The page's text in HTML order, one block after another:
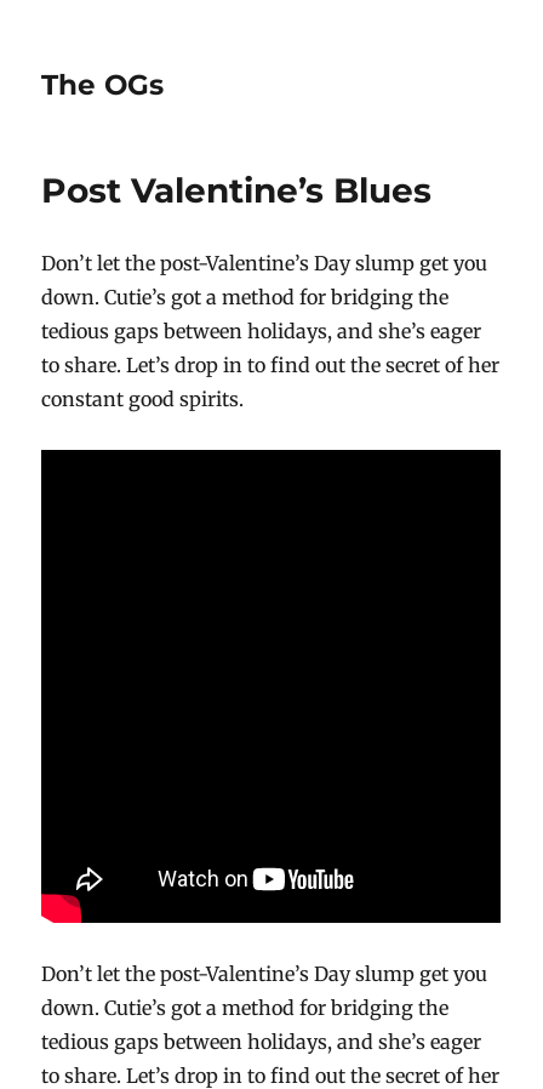
The OGs
Post Valentine’s Blues
Don’t let the post-Valentine’s Day slump get you
down. Cutie’s got a method for bridging the
tedious gaps between holidays, and she’s eager
to share. Let’s drop in to find out the secret of her
constant good spirits.
Don’t let the post-Valentine’s Day slump get you
down. Cutie’s got a method for bridging the
tedious gaps between holidays, and she’s eager
to share. Let’s drop in to find out the secret of her